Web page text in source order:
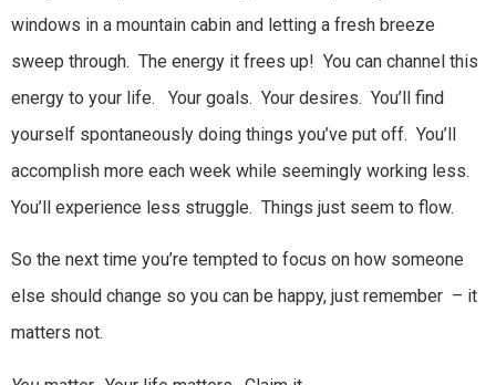
windows in a mountain cabin and letting a fresh breeze
sweep through. The energy it frees up! You can channel this
energy to your life. Your goals. Your desires. You’ll find
yourself spontaneously doing things you’ve put off. You’ll
accomplish more each week while seemingly working less.
You’ll experience less struggle. Things just seem to flow.
So the next time you’re tempted to focus on how someone
else should change so you can be happy, just remember – it
matters not.